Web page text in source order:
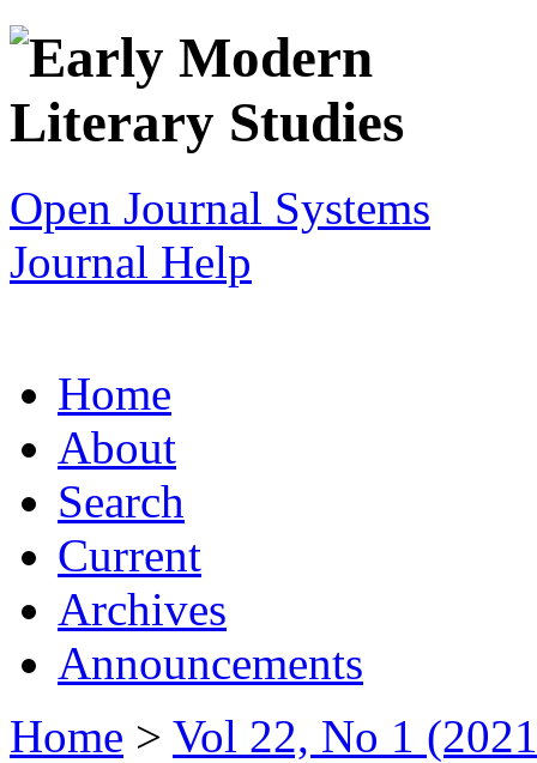
Open Journal Systems
Journal Help
Home
About
Search
Current
Archives
Announcements
Home > Vol 22, No 1